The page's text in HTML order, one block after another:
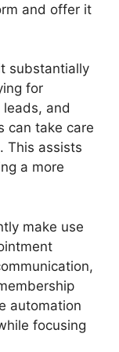
and offer it
substantially
for
and
can take care
This assists
a more
make use
automation
focusing